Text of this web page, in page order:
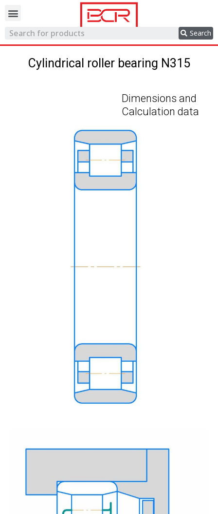
Search
Cylindrical roller bearing N315
Dimensions and
Calculation data